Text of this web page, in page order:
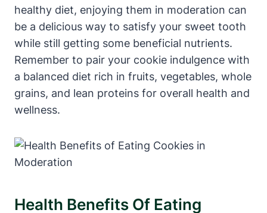
healthy diet, enjoying them in moderation can
be a delicious way to satisfy your sweet tooth
while still getting some beneficial nutrients.
Remember to pair your cookie indulgence with
a balanced diet rich in fruits, vegetables, whole
grains, and lean proteins for overall health and
wellness.
Health Benefits Of Eating